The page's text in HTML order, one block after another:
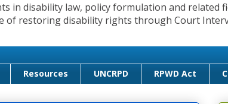
in disability law, policy formulation and related
of restoring disability rights through Court
Resources UNCRPD RPWD Act